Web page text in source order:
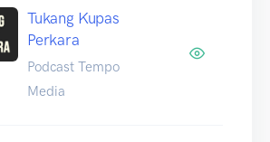
Tukang Kupas
Perkara
Podcast Tempo
Media